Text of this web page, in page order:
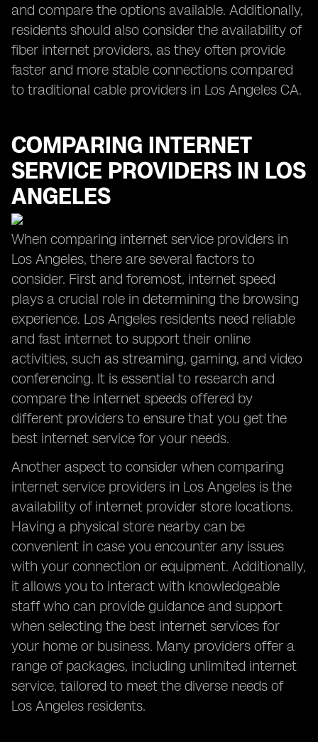
and compare the options available. Additionally,
residents should also consider the availability of
fiber internet providers, as they often provide
faster and more stable connections compared
to traditional cable providers in Los Angeles CA.
COMPARING INTERNET
SERVICE PROVIDERS IN LOS
ANGELES
When comparing internet service providers in
Los Angeles, there are several factors to
consider. First and foremost, internet speed
plays a crucial role in determining the browsing
experience. Los Angeles residents need reliable
and fast internet to support their online
activities, such as streaming, gaming, and video
conferencing. It is essential to research and
compare the internet speeds offered by
different providers to ensure that you get the
best internet service for your needs.
Another aspect to consider when comparing
internet service providers in Los Angeles is the
availability of internet provider store locations.
Having a physical store nearby can be
convenient in case you encounter any issues
with your connection or equipment. Additionally,
it allows you to interact with knowledgeable
staff who can provide guidance and support
when selecting the best internet services for
your home or business. Many providers offer a
range of packages, including unlimited internet
service, tailored to meet the diverse needs of
Los Angeles residents.